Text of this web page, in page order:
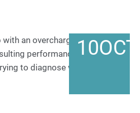
10OCT
with an overcharge of refrigerant
performance problem and
to diagnose what the